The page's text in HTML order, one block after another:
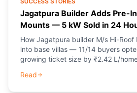
Jagatpura Builder Adds Pre-
Mounts — 5 kW Sold in 24
How Jagatpura builder M/s Hi-Roof
into base villas — 11/14 buyers
growing ticket size by ₹2.42 L/
Read